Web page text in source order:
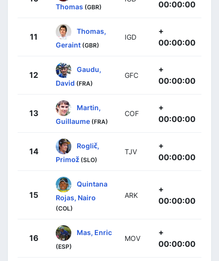
Thomas (GBR)
00:00:00
11
Thomas,
Geraint (GBR)
IGD
+
00:00:00
12
Gaudu,
David (FRA)
GFC
+
00:00:00
13
Martin,
Guillaume (FRA)
COF
+
00:00:00
14
Roglič,
Primož (SLO)
TJV
+
00:00:00
15
Quintana
Rojas, Nairo
(COL)
ARK
+
00:00:00
16
Mas, Enric
(ESP)
MOV
+
00:00:00